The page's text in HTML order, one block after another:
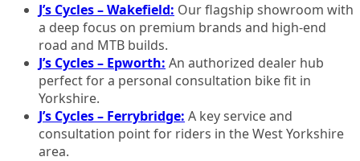
J’s Cycles – Wakefield: Our flagship showroom with
a deep focus on premium brands and high-end
road and MTB builds.
J’s Cycles – Epworth: An authorized dealer hub
perfect for a personal consultation bike fit in
Yorkshire.
J’s Cycles – Ferrybridge: A key service and
consultation point for riders in the West Yorkshire
area.